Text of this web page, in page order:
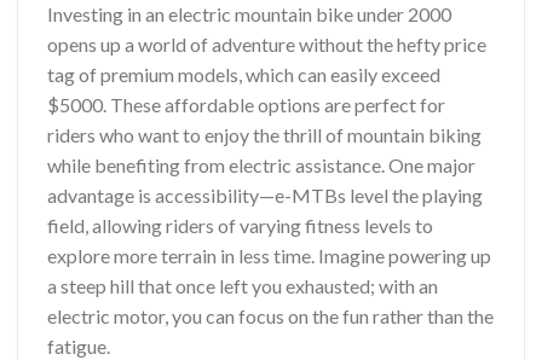
Investing in an electric mountain bike under 2000
opens up a world of adventure without the hefty price
tag of premium models, which can easily exceed
$5000. These affordable options are perfect for
riders who want to enjoy the thrill of mountain biking
while benefiting from electric assistance. One major
advantage is accessibility—e-MTBs level the playing
field, allowing riders of varying fitness levels to
explore more terrain in less time. Imagine powering up
a steep hill that once left you exhausted; with an
electric motor, you can focus on the fun rather than the
fatigue.